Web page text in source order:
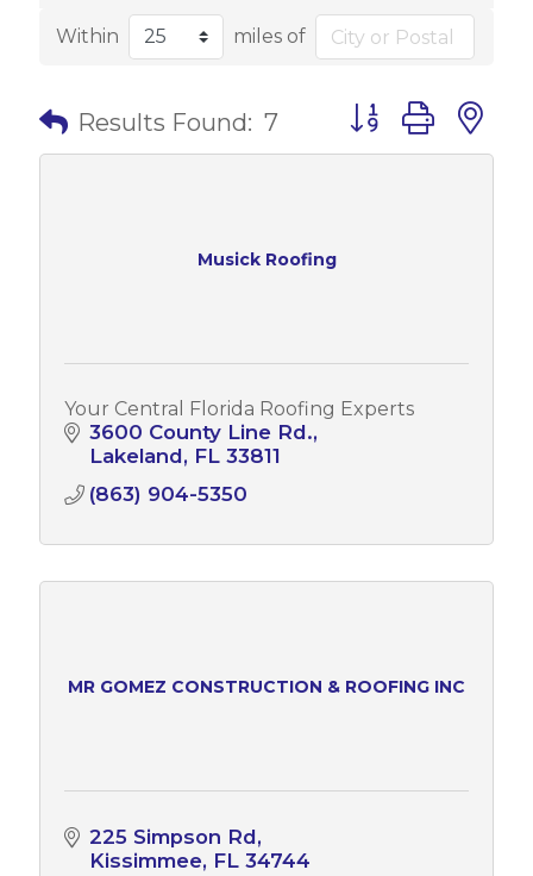
Within miles of
Results Found: 7 Button group with
Musick Roofing
Your Central Florida Roofing Experts
3600 County Line Rd.
Lakeland
FL 33811
(863) 904-5350
MR GOMEZ CONSTRUCTION & ROOFING INC
225 Simpson Rd
Kissimmee FL 34744